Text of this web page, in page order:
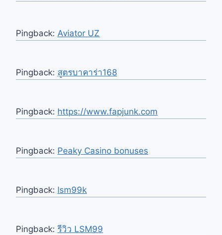
Pingback: Aviator UZ
Pingback: สูตรบาคาร่า168
Pingback: https://www.fapjunk.com
Pingback: Peaky Casino bonuses
Pingback: lsm99k
Pingback: รีวิว LSM99